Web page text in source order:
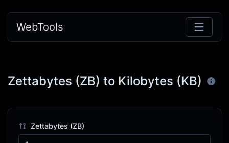
WebTools
Zettabytes (ZB) to Kilobytes (KB)
Zettabytes (ZB)